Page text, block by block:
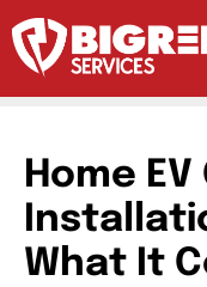
Home
What It